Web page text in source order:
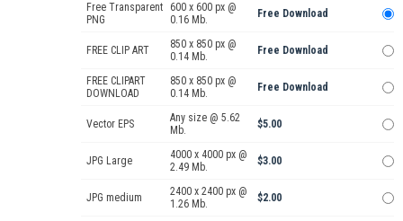
Free Transparent
PNG
600 x 600 px @
0.16 Mb.
Free Download
FREE CLIP ART
850 x 850 px @
0.14 Mb.
Free Download
FREE CLIPART
DOWNLOAD
850 x 850 px @
0.14 Mb.
Free Download
Vector EPS
Any size @ 5.62
Mb.
$5.00
JPG Large
4000 x 4000 px @
2.49 Mb.
$3.00
JPG medium
2400 x 2400 px @
1.26 Mb.
$2.00